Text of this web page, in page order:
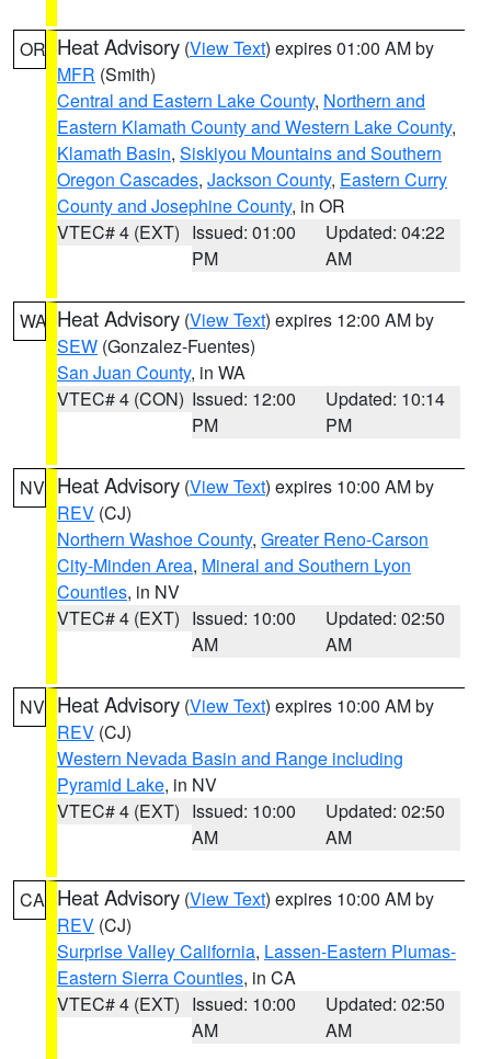
OR Heat Advisory (View Text) expires 01:00 AM by
MFR (Smith)
Central and Eastern Lake County, Northern and
Eastern Klamath County and Western Lake County,
Klamath Basin, Siskiyou Mountains and Southern
Oregon Cascades, Jackson County, Eastern Curry
County and Josephine County, in OR
VTEC# 4 (EXT) Issued: 01:00
PM
Updated: 04:22
AM
WA Heat Advisory (View Text) expires 12:00 AM by
SEW (Gonzalez-Fuentes)
San Juan County, in WA
VTEC# 4 (CON) Issued: 12:00
PM
Updated: 10:14
PM
NV Heat Advisory (View Text) expires 10:00 AM by
REV (CJ)
Northern Washoe County, Greater Reno-Carson
City-Minden Area, Mineral and Southern Lyon
Counties, in NV
VTEC# 4 (EXT) Issued: 10:00
AM
Updated: 02:50
AM
NV Heat Advisory (View Text) expires 10:00 AM by
REV (CJ)
Western Nevada Basin and Range including
Pyramid Lake, in NV
VTEC# 4 (EXT) Issued: 10:00
AM
Updated: 02:50
AM
CA Heat Advisory (View Text) expires 10:00 AM by
REV (CJ)
Surprise Valley California, Lassen-Eastern Plumas-
Eastern Sierra Counties, in CA
VTEC# 4 (EXT) Issued: 10:00
AM
Updated: 02:50
AM